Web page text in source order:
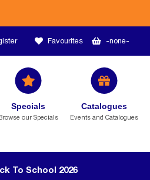
Favourites -none-
Specials
our Specials
Catalogues
Events and Catalogues
To School 2026